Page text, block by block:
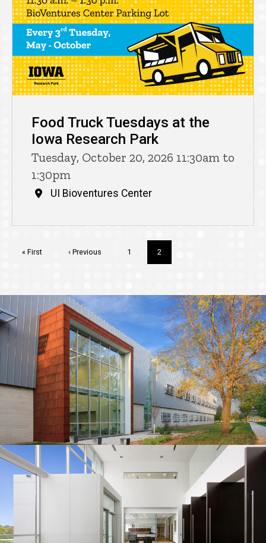
Food Truck Tuesdays at the
Iowa Research Park
Tuesday, October 20, 2026 11:30am to
1:30pm
UI Bioventures Center
First
« First
Previous
‹ Previous Page
1
Current
page
2